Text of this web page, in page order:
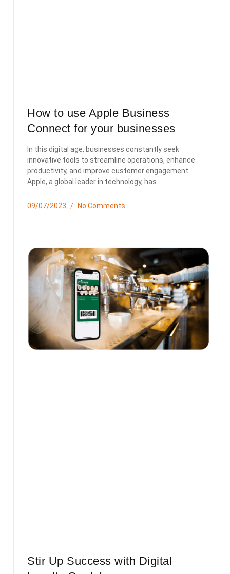
How to use Apple Business
Connect for your businesses
In this digital age, businesses constantly seek
innovative tools to streamline operations, enhance
productivity, and improve customer engagement.
Apple, a global leader in technology, has
09/07/2023 No Comments
Stir Up Success with Digital